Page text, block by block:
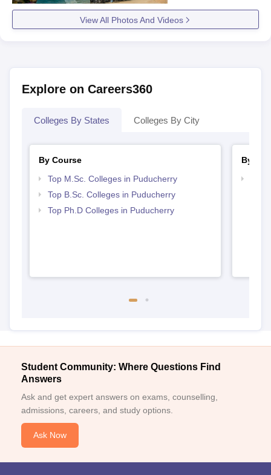
View All Photos And Videos
Explore on Careers360
Colleges By States Colleges By City
By Course
Top M.Sc. Colleges in Puducherry
Top B.Sc. Colleges in Puducherry
Top Ph.D Colleges in Puducherry
By
Student Community: Where Questions Find
Answers
Ask and get expert answers on exams, counselling,
admissions, careers, and study options.
Ask Now